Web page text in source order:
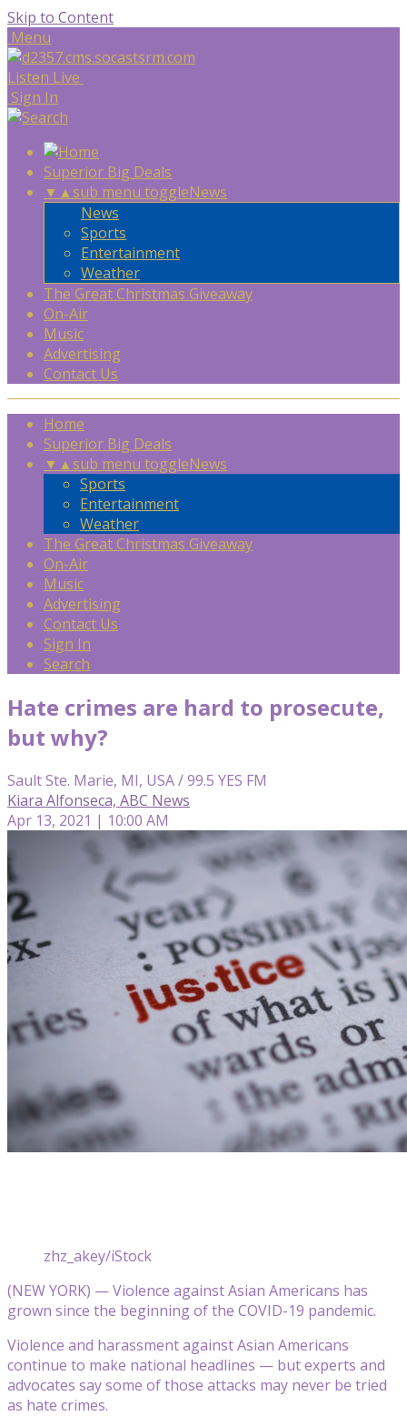
Skip to Content
Menu
Listen Live
Sign In
Superior Big Deals
▼ ▲sub menu toggleNews
News
Sports
Entertainment
Weather
The Great Christmas Giveaway
On-Air
Music
Advertising
Contact Us
Home
Superior Big Deals
▼ ▲sub menu toggleNews
Sports
Entertainment
Weather
The Great Christmas Giveaway
On-Air
Music
Advertising
Contact Us
Sign In
Search
Hate crimes are hard to prosecute,
but why?
Sault Ste. Marie, MI, USA / 99.5 YES FM
Kiara Alfonseca, ABC News
Apr 13, 2021 | 10:00 AM
zhz_akey/iStock
(NEW YORK) — Violence against Asian Americans has
grown since the beginning of the COVID-19 pandemic.
Violence and harassment against Asian Americans
continue to make national headlines — but experts and
advocates say some of those attacks may never be tried
as hate crimes.